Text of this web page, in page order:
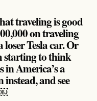
traveling is good
on traveling
Tesla car. Or
starting to think
America’s a
and see